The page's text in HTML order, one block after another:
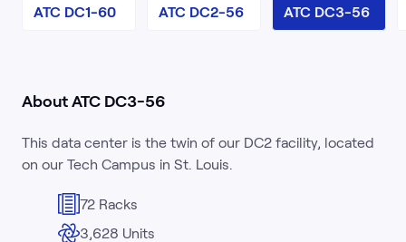
ATC DC1-60 ATC DC2-56 ATC DC3-56
About ATC DC3-56
This data center is the twin of our DC2 facility, located
on our Tech Campus in St. Louis.
72 Racks
3,628 Units